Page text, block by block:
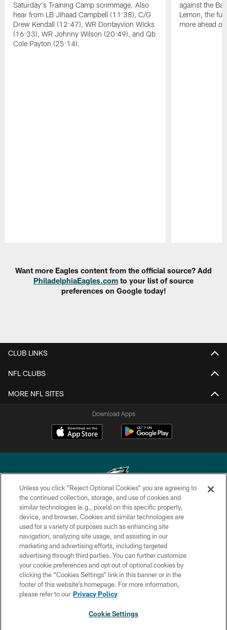
Saturday's Training Camp scrimmage. Also
hear from LB Jihaad Campbell (11:38), C/G
Drew Kendall (12:47), WR Dontayvion Wicks
(16:33), WR Johnny Wilson (20:49), and Qb
Cole Payton (25:14).
against the
Lemon, the
more ahead
Want more Eagles content from the official source? Add
PhiladelphiaEagles.com to your list of source
preferences on Google today!
CLUB LINKS
NFL CLUBS
MORE NFL SITES
Download Apps
Copyright © 2026 Philadelphia Eagles. All rights reserved.
PRIVACY POLICY
ACCESSIBILITY
TERMS & CONDITIONS
CONTACT US
SOCIAL MEDIA RULES
Unless you click “Reject Optional Cookies” you are agreeing to
the continued collection, storage, and use of cookies and
similar technologies (e.g., pixels) on this specific property,
device, and browser. Cookies and similar technologies are
used for a variety of purposes such as enhancing site
navigation, analyzing site usage, and assisting in our
marketing and advertising efforts, including targeted
advertising through third parties. You can further customize
your cookie preferences and opt out of optional cookies by
clicking the “Cookies Settings” link in this banner or in the
footer of this website’s homepage. For more information,
please refer to our Privacy Policy
Cookie Settings